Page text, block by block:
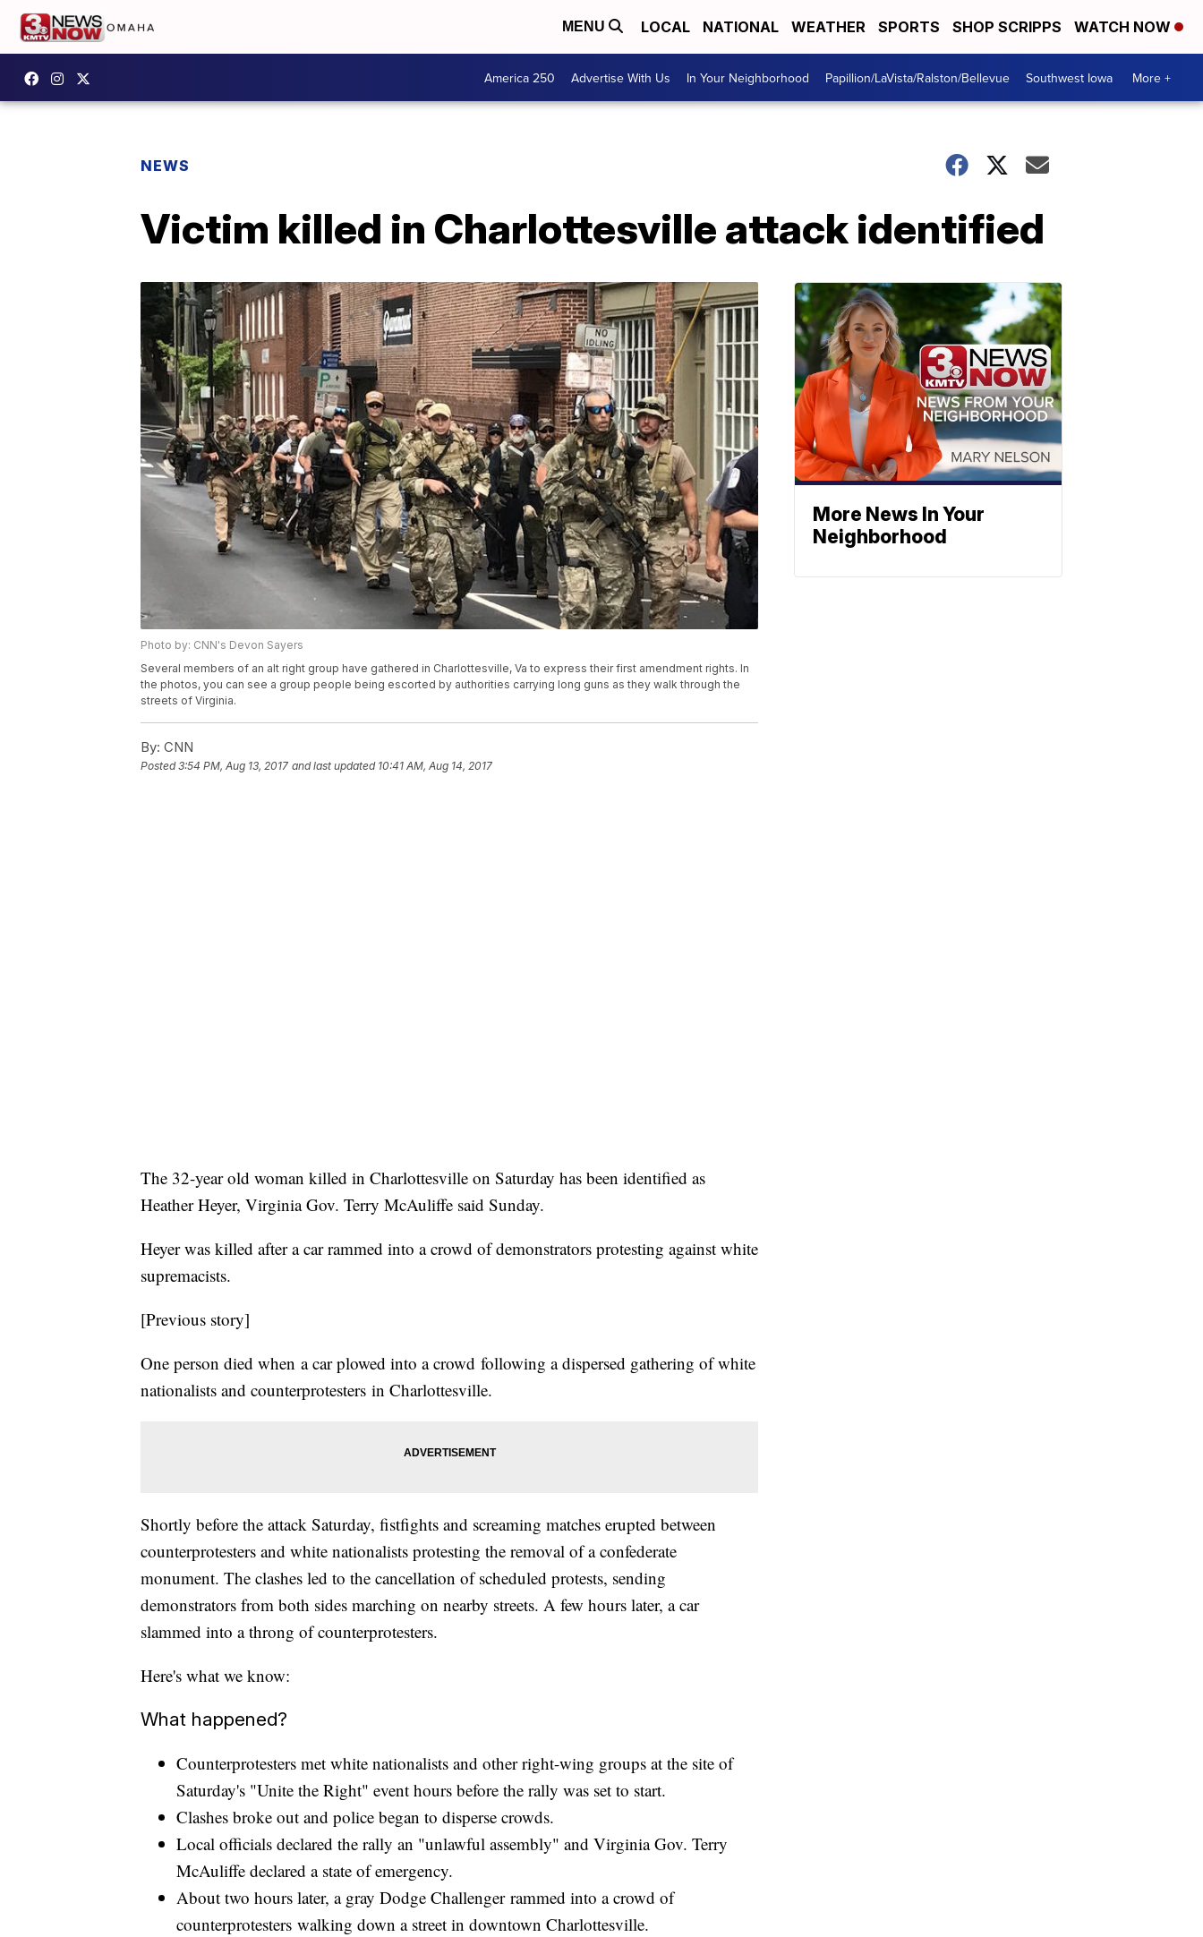
MENU LOCAL NATIONAL WEATHER SPORTS SHOP SCRIPPS WATCH NOW
America 250 Advertise With Us In Your Neighborhood Papillion/LaVista/Ralston/Bellevue Southwest Iowa More +
NEWS
Victim killed in Charlottesville attack identified
Photo by: CNN's Devon Sayers
Several members of an alt right group have gathered in Charlottesville, Va to express their first amendment rights. In
the photos, you can see a group people being escorted by authorities carrying long guns as they walk through the
streets of Virginia.
By: CNN
Posted3:54 PM, Aug 13, 2017 and last updated 10:41 AM, Aug 14, 2017
The 32-year old woman killed in Charlottesville on Saturday has been identified as
Heather Heyer, Virginia Gov. Terry McAuliffe said Sunday.
Heyer was killed after a car rammed into a crowd of demonstrators protesting against white
supremacists.
[Previous story]
One person died when a car plowed into a crowd following a dispersed gathering of white
nationalists and counterprotesters in Charlottesville.
Shortly before the attack Saturday, fistfights and screaming matches erupted between
counterprotesters and white nationalists protesting the removal of a confederate
monument. The clashes led to the cancellation of scheduled protests, sending
demonstrators from both sides marching on nearby streets. A few hours later, a car
slammed into a throng of counterprotesters.
Here's what we know:
What happened?
Counterprotesters met white nationalists and other right-wing groups at the site of
Saturday's "Unite the Right" event hours before the rally was set to start.
Clashes broke out and police began to disperse crowds.
Local officials declared the rally an "unlawful assembly" and Virginia Gov. Terry
McAuliffe declared a state of emergency.
About two hours later, a gray Dodge Challenger rammed into a crowd of
counterprotesters walking down a street in downtown Charlottesville.
More News In Your
Neighborhood